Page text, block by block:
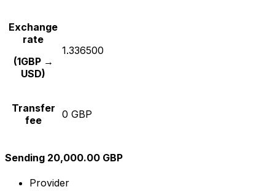
Exchange
rate
(1GBP →
USD)
1.336500
Transfer
fee
0 GBP
Sending 20,000.00 GBP
Provider